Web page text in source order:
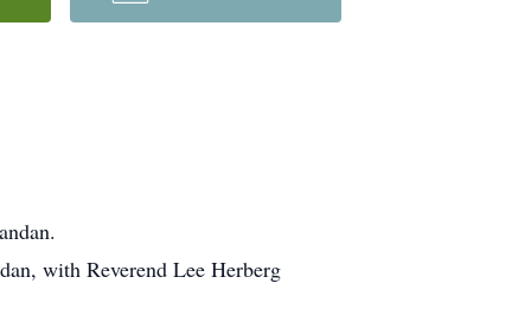
with Reverend Lee Herberg